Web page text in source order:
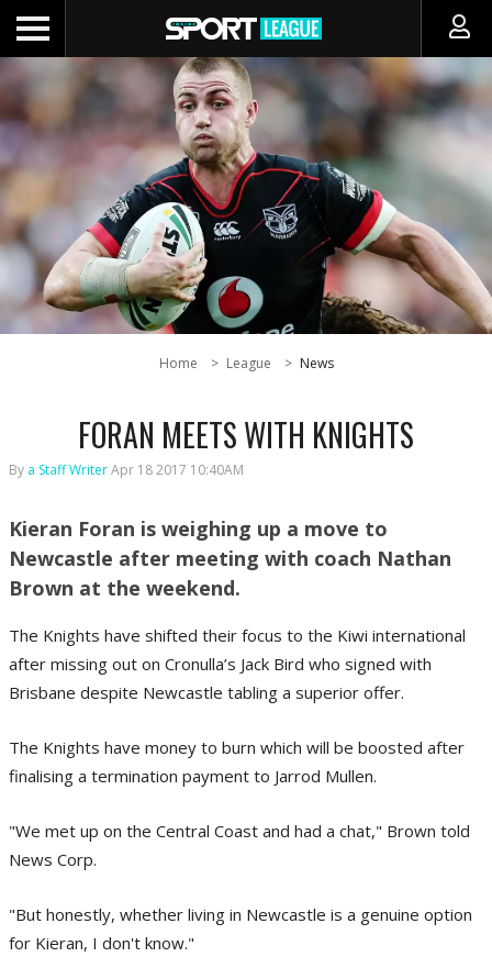
Home League News
FORAN MEETS WITH KNIGHTS
By a Staff WriterApr 18 2017 10:40AM
Kieran Foran is weighing up a move to
Newcastle after meeting with coach Nathan
Brown at the weekend.
The Knights have shifted their focus to the Kiwi international
after missing out on Cronulla’s Jack Bird who signed with
Brisbane despite Newcastle tabling a superior offer.
The Knights have money to burn which will be boosted after
finalising a termination payment to Jarrod Mullen.
"We met up on the Central Coast and had a chat," Brown told
News Corp.
"But honestly, whether living in Newcastle is a genuine option
for Kieran, I don't know."